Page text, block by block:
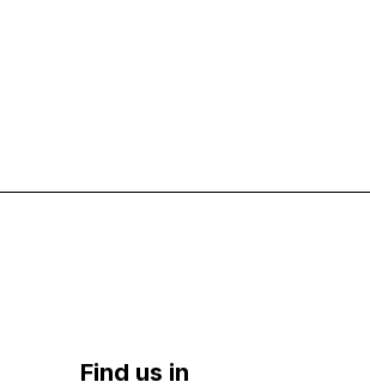
Find us in